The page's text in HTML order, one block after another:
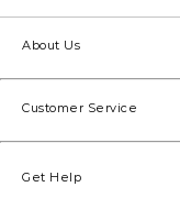
About Us
Customer Service
Get Help